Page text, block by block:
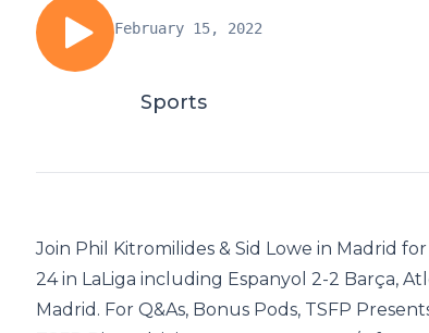
February 15, 2022
Sports
Join Phil Kitromilides & Sid Lowe in Madrid
24 in LaLiga including Espanyol 2-2 Barça,
Madrid. For Q&As, Bonus Pods, TSFP